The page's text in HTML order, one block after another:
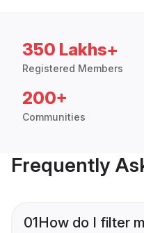
350 Lakhs+
Registered Members
200+
Communities
Frequently
01How do I filter